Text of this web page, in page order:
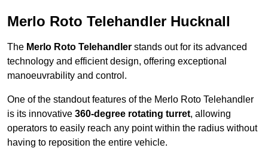
Merlo Roto Telehandler Hucknall
The Merlo Roto Telehandler stands out for its advanced
technology and efficient design, offering exceptional
manoeuvrability and control.
One of the standout features of the Merlo Roto Telehandler
is its innovative 360-degree rotating turret, allowing
operators to easily reach any point within the radius without
having to reposition the entire vehicle.